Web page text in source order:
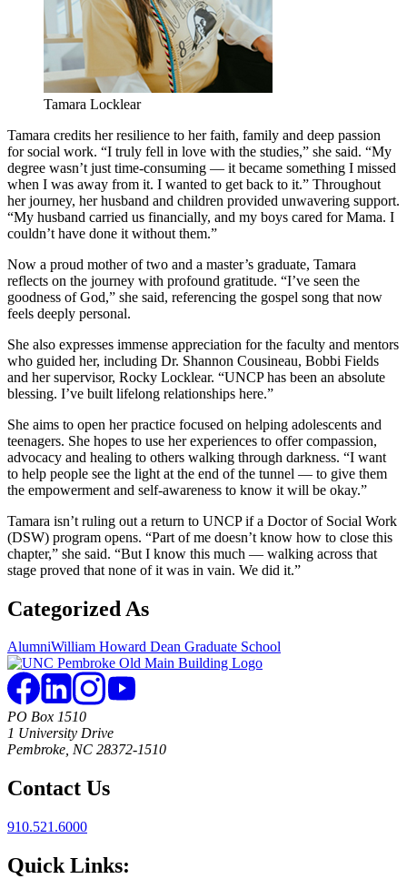
Tamara Locklear
Tamara credits her resilience to her faith, family and deep passion
for social work. “I truly fell in love with the studies,” she said. “My
degree wasn’t just time-consuming — it became something I missed
when I was away from it. I wanted to get back to it.” Throughout
her journey, her husband and children provided unwavering support.
“My husband carried us financially, and my boys cared for Mama. I
couldn’t have done it without them.”
Now a proud mother of two and a master’s graduate, Tamara
reflects on the journey with profound gratitude. “I’ve seen the
goodness of God,” she said, referencing the gospel song that now
feels deeply personal.
She also expresses immense appreciation for the faculty and mentors
who guided her, including Dr. Shannon Cousineau, Bobbi Fields
and her supervisor, Rocky Locklear. “UNCP has been an absolute
blessing. I’ve built lifelong relationships here.”
She aims to open her practice focused on helping adolescents and
teenagers. She hopes to use her experiences to offer compassion,
advocacy and healing to others walking through darkness. “I want
to help people see the light at the end of the tunnel — to give them
the empowerment and self-awareness to know it will be okay.”
Tamara isn’t ruling out a return to UNCP if a Doctor of Social Work
(DSW) program opens. “Part of me doesn’t know how to close this
chapter,” she said. “But I know this much — walking across that
stage proved that none of it was in vain. We did it.”
Categorized As
AlumniWilliam Howard Dean Graduate School
PO Box 1510
1 University Drive
Pembroke, NC 28372-1510
Contact Us
910.521.6000
Quick Links: